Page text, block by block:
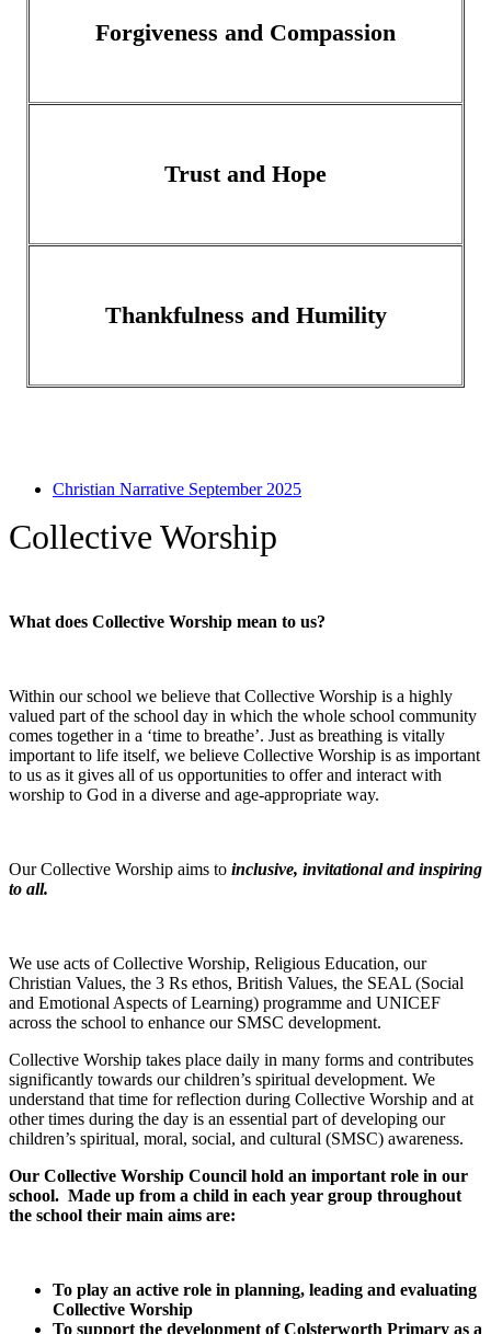
Forgiveness and Compassion
Trust and Hope
Thankfulness and Humility
Christian Narrative September 2025
Collective Worship
What does Collective Worship mean to us?
Within our school we believe that Collective Worship is a highly
valued part of the school day in which the whole school community
comes together in a ‘time to breathe’. Just as breathing is vitally
important to life itself, we believe Collective Worship is as important
to us as it gives all of us opportunities to offer and interact with
worship to God in a diverse and age-appropriate way.
Our Collective Worship aims to inclusive, invitational and inspiring
to all.
We use acts of Collective Worship, Religious Education, our
Christian Values, the 3 Rs ethos, British Values, the SEAL (Social
and Emotional Aspects of Learning) programme and UNICEF
across the school to enhance our SMSC development.
Collective Worship takes place daily in many forms and contributes
significantly towards our children’s spiritual development. We
understand that time for reflection during Collective Worship and at
other times during the day is an essential part of developing our
children’s spiritual, moral, social, and cultural (SMSC) awareness.
Our Collective Worship Council hold an important role in our
school. Made up from a child in each year group throughout
the school their main aims are:
To play an active role in planning, leading and evaluating
Collective Worship
To support the development of Colsterworth Primary as a